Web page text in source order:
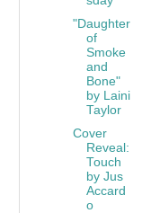
"Daughter
of
Smoke
and
Bone"
by Laini
Taylor
Cover
Reveal:
Touch
by Jus
Accard
o